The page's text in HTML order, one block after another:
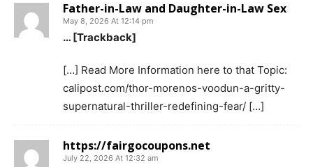
Father-in-Law and Daughter-in-Law Sex
May 8, 2026 At 12:14 pm
… [Trackback]
[…] Read More Information here to that Topic:
calipost.com/thor-morenos-voodun-a-gritty-
supernatural-thriller-redefining-fear/ […]
https://fairgocoupons.net
July 22, 2026 At 12:32 am